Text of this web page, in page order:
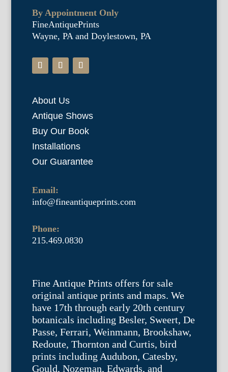
By Appointment Only
FineAntiquePrints
Wayne, PA and Doylestown, PA
About Us
Antique Shows
Buy Our Book
Installations
Our Guarantee
Email:
info@fineantiqueprints.com
Phone:
215.469.0830
Fine Antique Prints offers for sale
original antique prints and maps. We
have 17th through early 20th century
botanicals including Besler, Sweert, De
Passe, Ferrari, Weinmann, Brookshaw,
Redoute, Thornton and Curtis, bird
prints including Audubon, Catesby,
Gould, Nozeman, Edwards, and